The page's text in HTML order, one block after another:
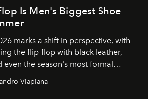
Is Men's Biggest Shoe
marks a shift in perspective, with
the flip-flop with black leather,
even the season's most formal
Viapiana